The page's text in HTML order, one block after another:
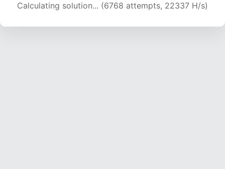
Calculating solution... (8200 attempts, 20297 H/s)